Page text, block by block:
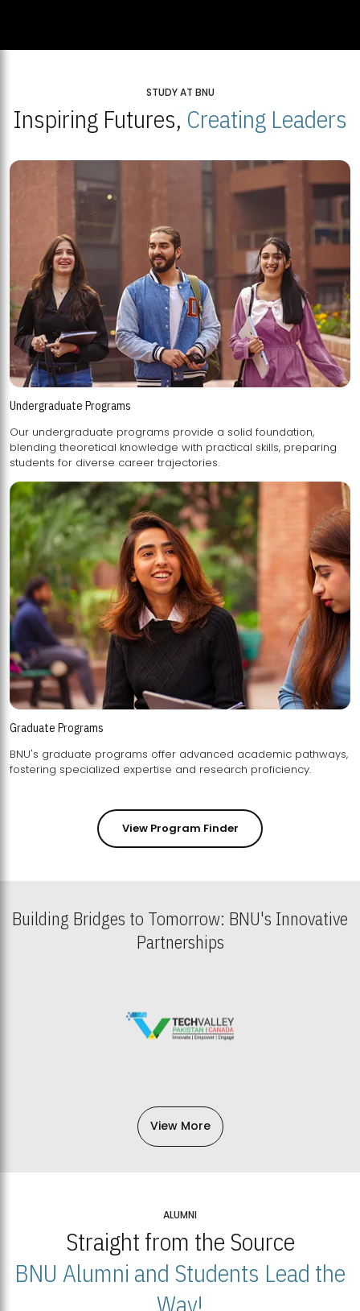
STUDY AT BNU
Inspiring Futures, Creating Leaders
Undergraduate Programs
Our undergraduate programs provide a solid foundation,
blending theoretical knowledge with practical skills, preparing
students for diverse career trajectories.
Graduate Programs
BNU's graduate programs offer advanced academic pathways,
fostering specialized expertise and research proficiency.
View Program Finder
Building Bridges to Tomorrow: BNU's Innovative
Partnerships
View More
ALUMNI
Straight from the Source
BNU Alumni and Students Lead the
Way!